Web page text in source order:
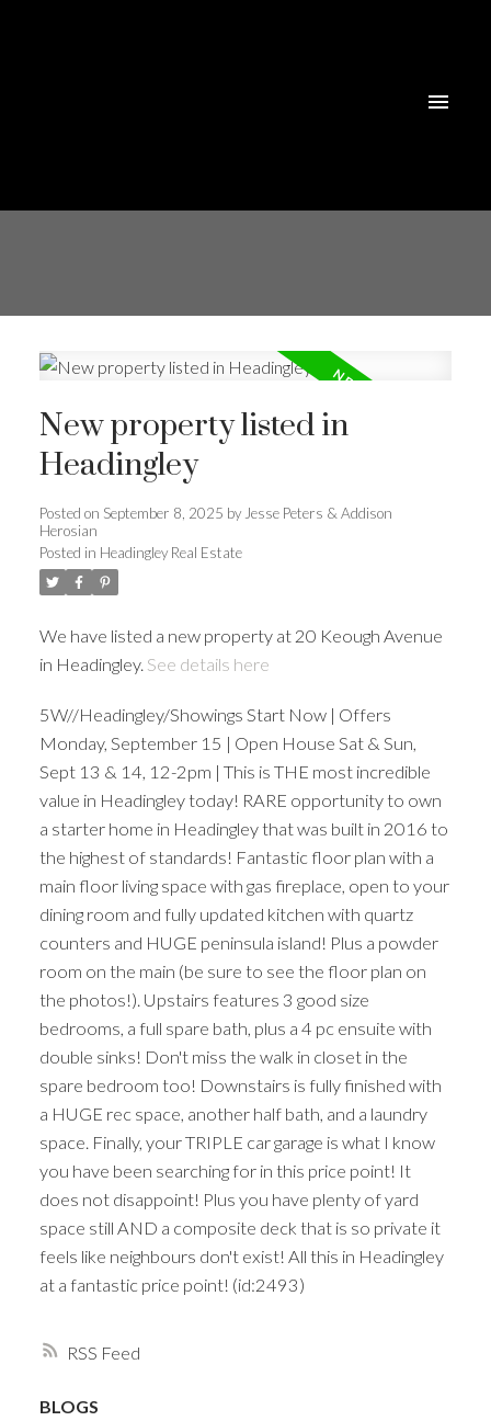
RSS
New property listed in
Headingley
Posted on September 8, 2025 by Jesse Peters & Addison
Herosian
Posted in Headingley Real Estate
We have listed a new property at 20 Keough Avenue
in Headingley. See details here
5W//Headingley/Showings Start Now | Offers
Monday, September 15 | Open House Sat & Sun,
Sept 13 & 14, 12-2pm | This is THE most incredible
value in Headingley today! RARE opportunity to own
a starter home in Headingley that was built in 2016 to
the highest of standards! Fantastic floor plan with a
main floor living space with gas fireplace, open to your
dining room and fully updated kitchen with quartz
counters and HUGE peninsula island! Plus a powder
room on the main (be sure to see the floor plan on
the photos!). Upstairs features 3 good size
bedrooms, a full spare bath, plus a 4 pc ensuite with
double sinks! Don't miss the walk in closet in the
spare bedroom too! Downstairs is fully finished with
a HUGE rec space, another half bath, and a laundry
space. Finally, your TRIPLE car garage is what I know
you have been searching for in this price point! It
does not disappoint! Plus you have plenty of yard
space still AND a composite deck that is so private it
feels like neighbours don't exist! All this in Headingley
at a fantastic price point! (id:2493)
BLOGS